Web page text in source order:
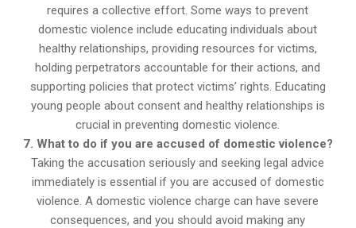
requires a collective effort. Some ways to prevent
domestic violence include educating individuals about
healthy relationships, providing resources for victims,
holding perpetrators accountable for their actions, and
supporting policies that protect victims’ rights. Educating
young people about consent and healthy relationships is
crucial in preventing domestic violence.
7. What to do if you are accused of domestic violence?
Taking the accusation seriously and seeking legal advice
immediately is essential if you are accused of domestic
violence. A domestic violence charge can have severe
consequences, and you should avoid making any